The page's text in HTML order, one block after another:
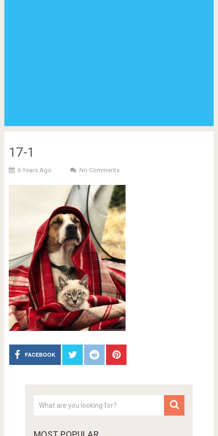
17-1
6 Years Ago No Comments
FACEBOOK